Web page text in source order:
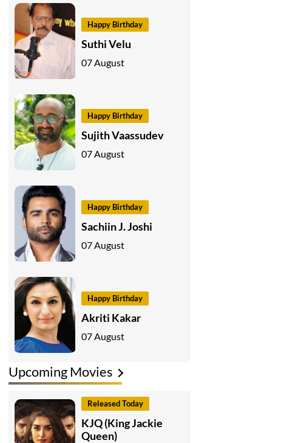
Happy Birthday
Suthi Velu
07 August
Happy Birthday
Sujith Vaassudev
07 August
Happy Birthday
Sachiin J. Joshi
07 August
Happy Birthday
Akriti Kakar
07 August
Upcoming Movies
Released Today
KJQ (King Jackie
Queen)